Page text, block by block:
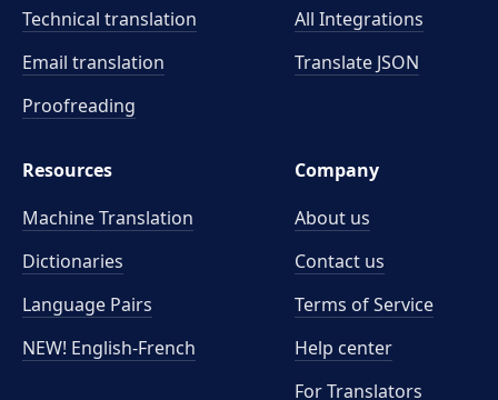
Technical translation
Email translation
Proofreading
All Integrations
Translate JSON
Resources
Machine Translation
Dictionaries
Language Pairs
NEW! English-French
Company
About us
Contact us
Terms of Service
Help center
For Translators